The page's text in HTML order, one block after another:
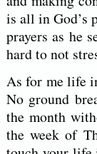
is all in God’s
prayers as he
hard to not
As for me life
No ground
the month
the week of